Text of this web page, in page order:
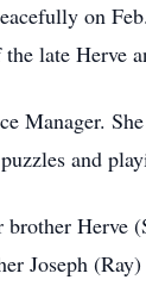
on
late Herve
Manager.
and
Joseph